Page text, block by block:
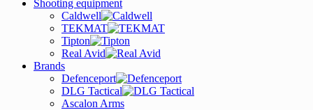
Shooting equipment
Caldwell
TEKMAT
Tipton
Real Avid
Brands
Defenceport
DLG Tactical
Ascalon Arms